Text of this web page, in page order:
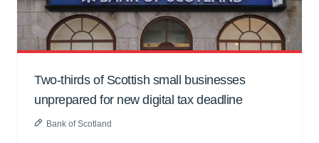
Two-thirds of Scottish small businesses
unprepared for new digital tax deadline
Bank of Scotland